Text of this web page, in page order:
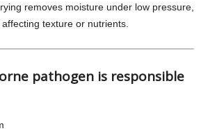
removes moisture under low pressure,
texture or nutrients.
pathogen is responsible